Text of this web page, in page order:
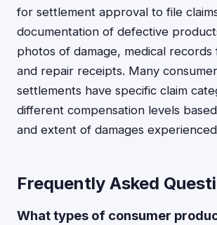
for settlement approval to file
documentation of defective
photos of damage, medical records
and repair receipts. Many
settlements have specific claim
different compensation levels
and extent of damages
Frequently Asked
What types of consumer